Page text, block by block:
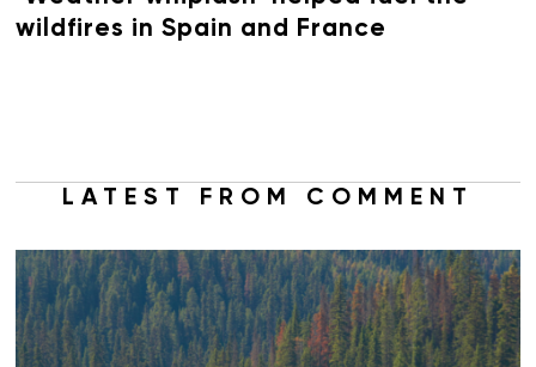
wildfires in Spain and France
LATEST FROM COMMENT